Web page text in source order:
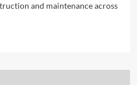
and maintenance across